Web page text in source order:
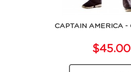
CAPTAIN AMERICA -
$45.00